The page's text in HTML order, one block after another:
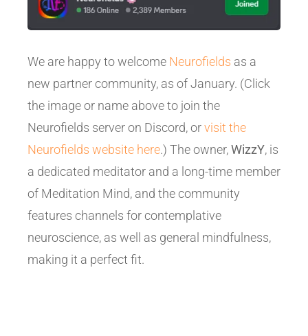
We are happy to welcome Neurofields as a
new partner community, as of January. (Click
the image or name above to join the
Neurofields server on Discord, orvisit the
Neurofields website here.) The owner,WizzY, is
a dedicated meditator and a long-time member
of Meditation Mind, and the community
features channels for contemplative
neuroscience, as well as general mindfulness,
making it a perfect fit.